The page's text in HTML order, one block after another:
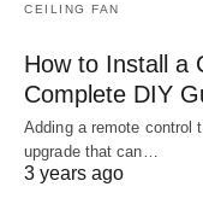
CEILING FAN
How to Install a
Complete DIY
Adding a remote control
upgrade that can…
3 years ago